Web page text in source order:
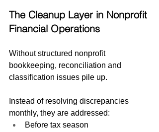
The Cleanup Layer in Nonprofit
Financial Operations
Without structured nonprofit
bookkeeping, reconciliation and
classification issues pile up.
Instead of resolving discrepancies
monthly, they are addressed:
Before tax season